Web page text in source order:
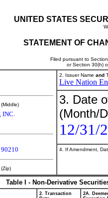
UNITED STATES
STATEMENT OF
Filed pursuant to
or Section 30(h)
(Middle)
INC.
90210
(Zip)
2. Issuer Name and
Live Nation
3. Date
(Month/
12/31/
4. If Amendment,
Table I - Non-Derivative
2. Transaction
2A.